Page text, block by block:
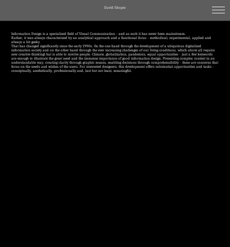
David Skopec
Information Design is a specialized field of Visual Communication - and as such it has never been mainstream.
Rather, it was always characterized by an analytical approach and a functional focus - methodical, experimental, applied and
always a bit geeky.
That has changed significantly since the early 1990s. On the one hand through the development of a ubiquitous digitalized
information society and on the other hand through the ever increasing challenges of our living conditions, which above all require
new creative thinkingt hat is able to involve people. Climate, globalization, pandemics, equal opportunities - just a few keywords
are enough to illustrate the great need and the immense importance of good information design. Presenting complex content in an
understandable way, creating clarity through graphic means, enabling decisions through comprehensibility - these are concerns that
focus on the needs and wishes of the users. For interested designers, this development offers substantial opportunities and tasks -
conceptually, aesthetically, professionally and, last but not least, meaningful.